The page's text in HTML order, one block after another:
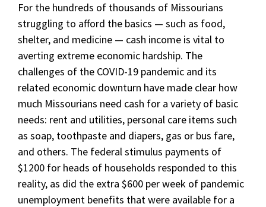
For the hundreds of thousands of Missourians
struggling to afford the basics — such as food,
shelter, and medicine — cash income is vital to
averting extreme economic hardship. The
challenges of the COVID-19 pandemic and its
related economic downturn have made clear how
much Missourians need cash for a variety of basic
needs: rent and utilities, personal care items such
as soap, toothpaste and diapers, gas or bus fare,
and others. The federal stimulus payments of
$1200 for heads of households responded to this
reality, as did the extra $600 per week of pandemic
unemployment benefits that were available for a